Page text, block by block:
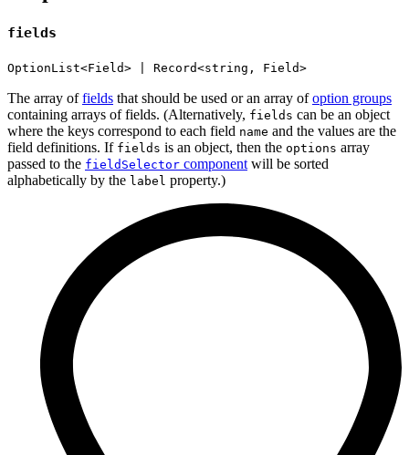
fields
OptionList<Field> | Record<string, Field>
The array offields that should be used or an array ofoption groups
containing arrays of fields. (Alternatively, fields can be an object
where the keys correspond to each field name and the values are the
field definitions. If fields is an object, then the options array
passed to the fieldSelector component will be sorted
alphabetically by the label property.)